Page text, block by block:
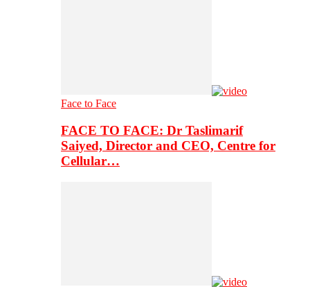
Face to Face
FACE TO FACE: Dr Taslimarif
Saiyed, Director and CEO, Centre for
Cellular…